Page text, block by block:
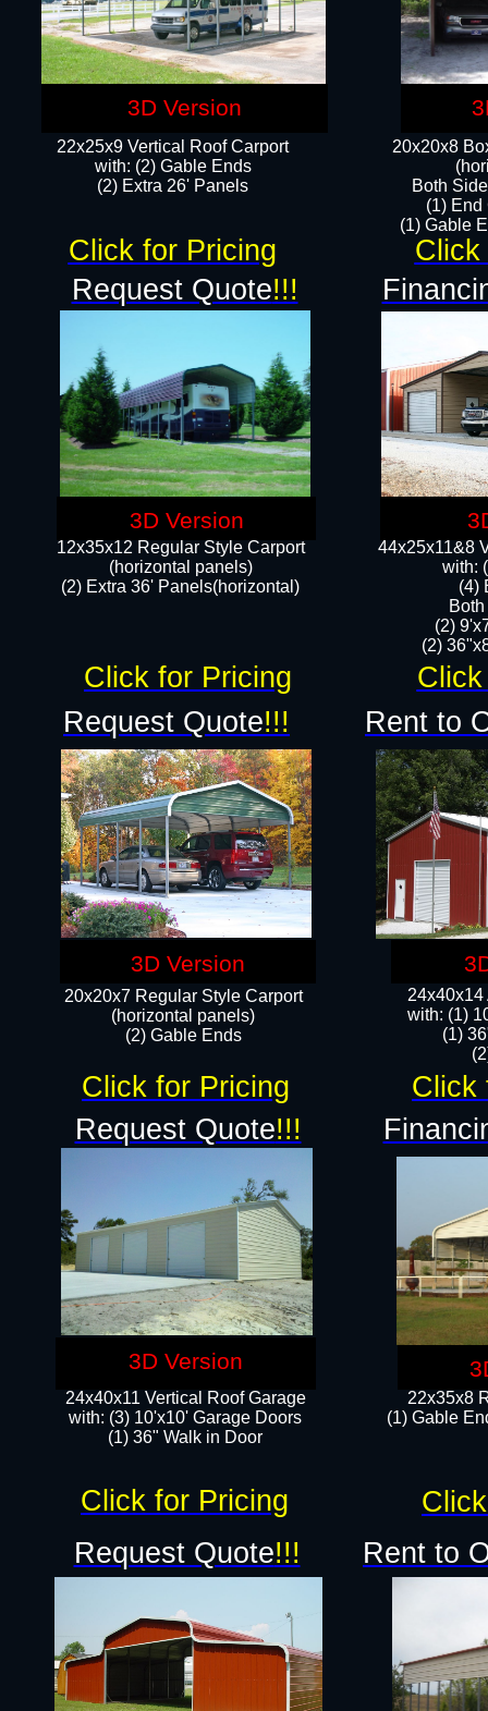
22x25x9 Vertical Roof Carport
with: (2) Gable Ends
​(2) Extra 26' Panels
12x35x12 Regular Style Carport
(horizontal panels)
(2) Extra 36' Panels(horizontal)
20x20x8
Both
(1) End
(1) Gable
44x25x11&8
with:
(4)
(2)
(2)
24x40x14
with: (1)
(1)
22x35x8
(1) Gable
20x20x7 Regular Style Carport
(horizontal panels)
(2) Gable Ends
24x40x11 Vertical Roof Garage
with: (3) 10'x10' Garage Doors​
(1) 36" Walk in Door
Request Quote!!!
Request Quote!!!
Request Quote!!!
Request Quote!!!
Rent to
Rent to
Click
Click for Pricing
Click for Pricing
Click for Pricing Click
Click for Pricing
3D Version
3D Version
3D Version
3D Version